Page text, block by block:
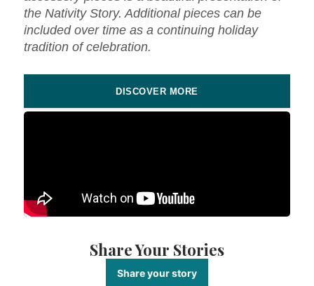
the Nativity Story. Additional pieces can be
included over time as a continuing holiday
tradition of celebration.
DISCOVER MORE
Share Your Stories
Share your story